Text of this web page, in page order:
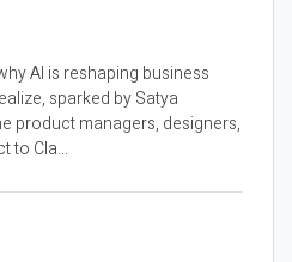
AI is reshaping business
sparked by Satya
product managers, designers,
to Cla...